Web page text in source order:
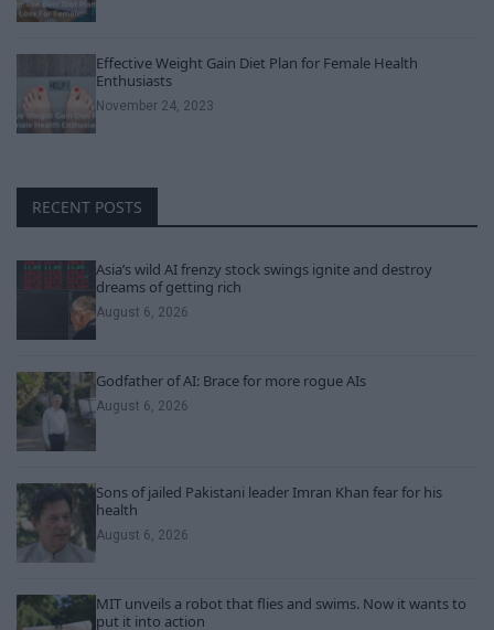
Effective Weight Gain Diet Plan for Female Health
Enthusiasts
November 24, 2023
RECENT POSTS
Asia’s wild AI frenzy stock swings ignite and destroy
dreams of getting rich
August 6, 2026
Godfather of AI: Brace for more rogue AIs
August 6, 2026
Sons of jailed Pakistani leader Imran Khan fear for his
health
August 6, 2026
MIT unveils a robot that flies and swims. Now it wants to
put it into action